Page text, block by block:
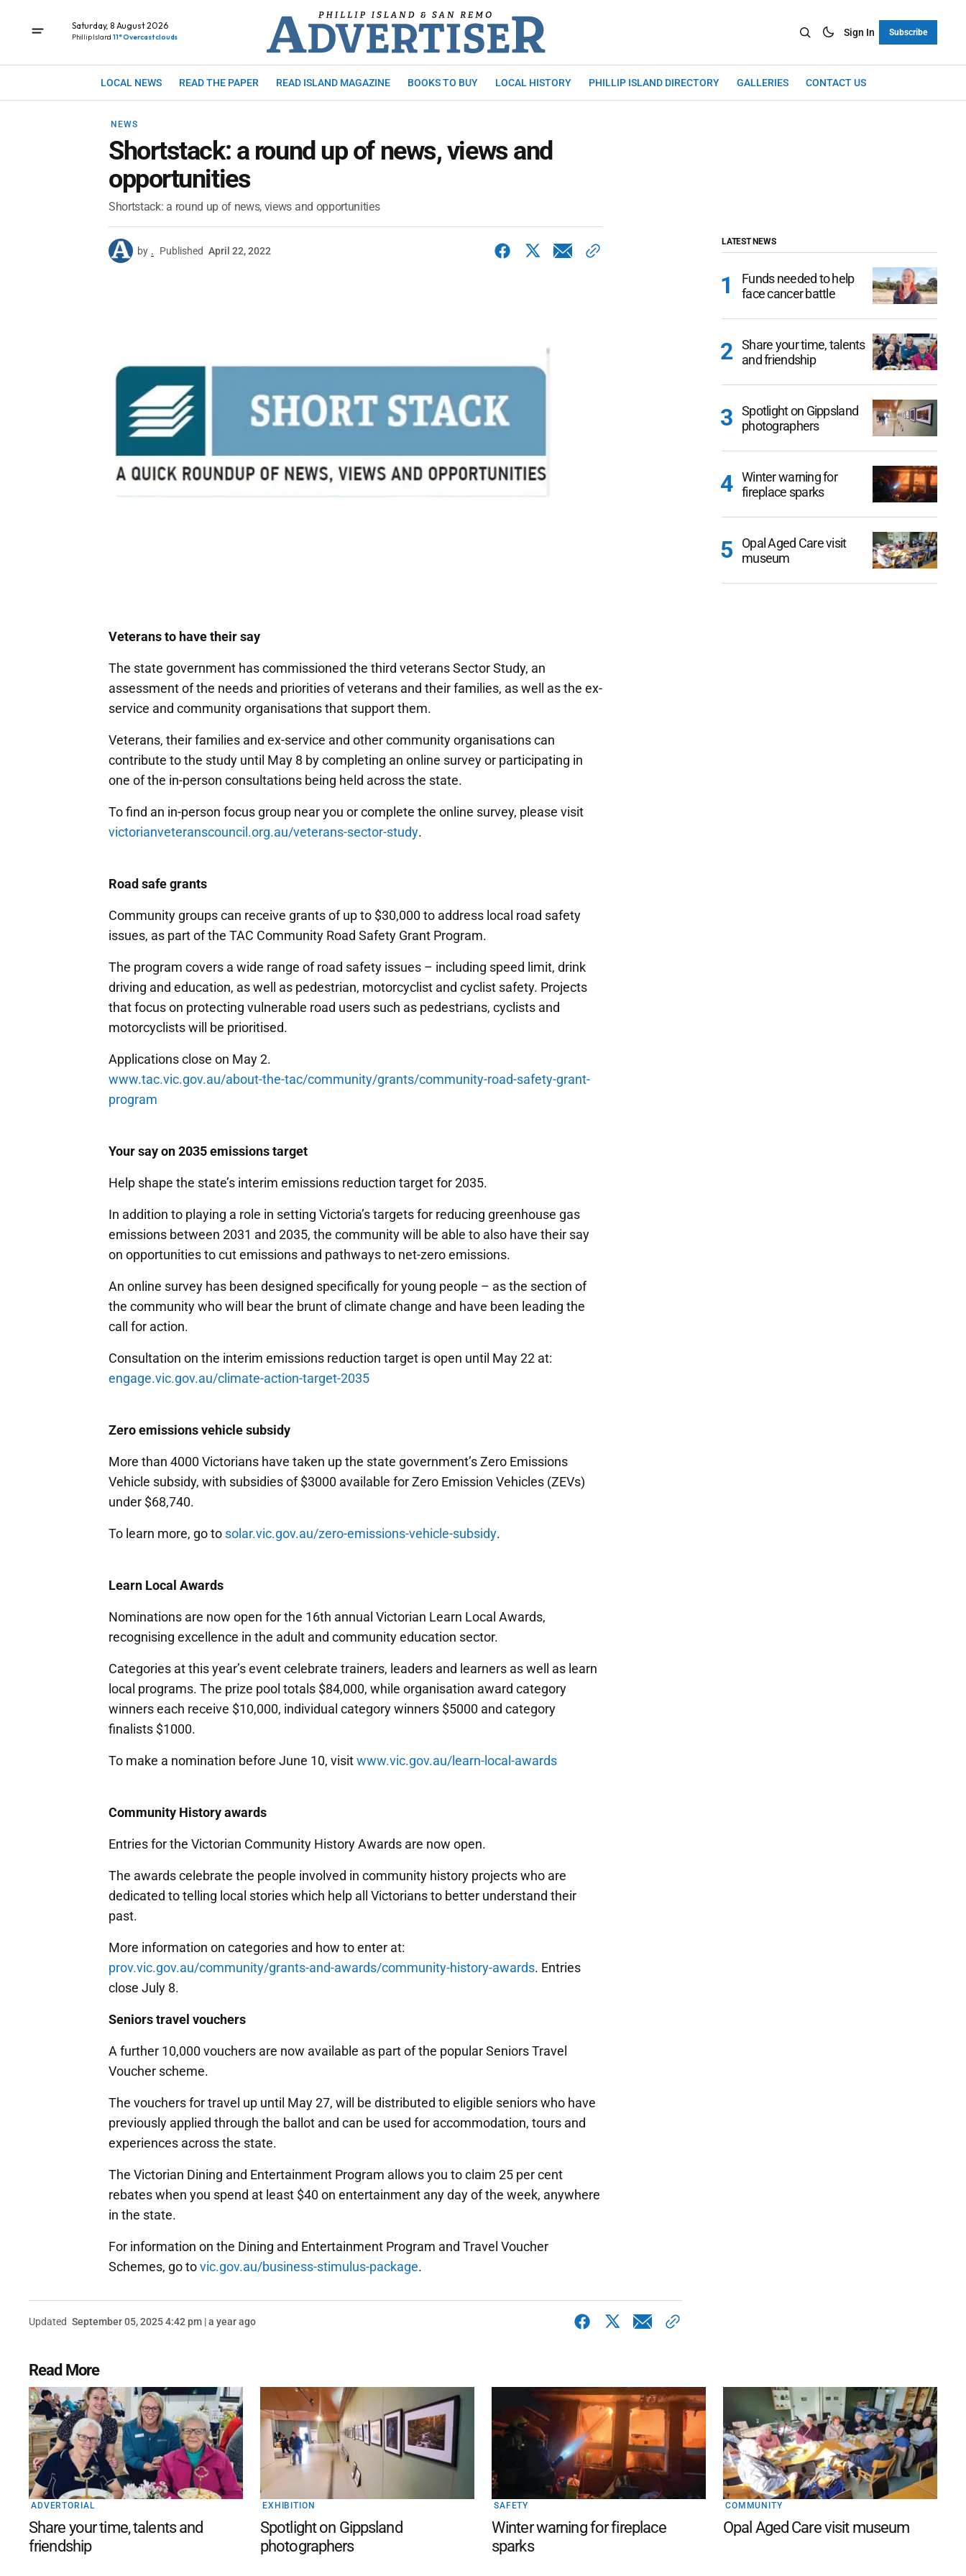
Saturday, 8 August 2026
Phillip Island 11° Overcast clouds Sign In Subscribe
LOCAL NEWS READ THE PAPER READ ISLAND MAGAZINE BOOKS TO BUY LOCAL HISTORY PHILLIP ISLAND DIRECTORY GALLERIES CONTACT US
NEWS
Shortstack: a round up of news, views and
opportunities
Shortstack: a round up of news, views and opportunities
by . Published April 22, 2022
Veterans to have their say
The state government has commissioned the third veterans Sector Study, an
assessment of the needs and priorities of veterans and their families, as well as the ex-
service and community organisations that support them.
Veterans, their families and ex-service and other community organisations can
contribute to the study until May 8 by completing an online survey or participating in
one of the in-person consultations being held across the state.
To find an in-person focus group near you or complete the online survey, please visit
victorianveteranscouncil.org.au/veterans-sector-study.
Road safe grants
Community groups can receive grants of up to $30,000 to address local road safety
issues, as part of the TAC Community Road Safety Grant Program.
The program covers a wide range of road safety issues – including speed limit, drink
driving and education, as well as pedestrian, motorcyclist and cyclist safety. Projects
that focus on protecting vulnerable road users such as pedestrians, cyclists and
motorcyclists will be prioritised.
Applications close on May 2.
www.tac.vic.gov.au/about-the-tac/community/grants/community-road-safety-grant-
program
Your say on 2035 emissions target
Help shape the state’s interim emissions reduction target for 2035.
In addition to playing a role in setting Victoria’s targets for reducing greenhouse gas
emissions between 2031 and 2035, the community will be able to also have their say
on opportunities to cut emissions and pathways to net-zero emissions.
An online survey has been designed specifically for young people – as the section of
the community who will bear the brunt of climate change and have been leading the
call for action.
Consultation on the interim emissions reduction target is open until May 22 at:
engage.vic.gov.au/climate-action-target-2035
Zero emissions vehicle subsidy
More than 4000 Victorians have taken up the state government’s Zero Emissions
Vehicle subsidy, with subsidies of $3000 available for Zero Emission Vehicles (ZEVs)
under $68,740.
To learn more, go to solar.vic.gov.au/zero-emissions-vehicle-subsidy.
Learn Local Awards
Nominations are now open for the 16th annual Victorian Learn Local Awards,
recognising excellence in the adult and community education sector.
Categories at this year’s event celebrate trainers, leaders and learners as well as learn
local programs. The prize pool totals $84,000, while organisation award category
winners each receive $10,000, individual category winners $5000 and category
finalists $1000.
To make a nomination before June 10, visitwww.vic.gov.au/learn-local-awards
Community History awards
Entries for the Victorian Community History Awards are now open.
The awards celebrate the people involved in community history projects who are
dedicated to telling local stories which help all Victorians to better understand their
past.
More information on categories and how to enter at:
prov.vic.gov.au/community/grants-and-awards/community-history-awards. Entries
close July 8.
Seniors travel vouchers
A further 10,000 vouchers are now available as part of the popular Seniors Travel
Voucher scheme.
The vouchers for travel up until May 27, will be distributed to eligible seniors who have
previously applied through the ballot and can be used for accommodation, tours and
experiences across the state.
The Victorian Dining and Entertainment Program allows you to claim 25 per cent
rebates when you spend at least $40 on entertainment any day of the week, anywhere
in the state.
For information on the Dining and Entertainment Program and Travel Voucher
Schemes, go tovic.gov.au/business-stimulus-package.
Updated September 05, 2025 4:42 pm | a year ago
LATEST NEWS
Funds needed to help
face cancer battle
Share your time, talents
and friendship
Spotlight on Gippsland
photographers
Winter warning for
fireplace sparks
Opal Aged Care visit
museum
Read More
ADVERTORIAL
Share your time, talents and
friendship
EXHIBITION
Spotlight on Gippsland
photographers
SAFETY
Winter warning for fireplace
sparks
COMMUNITY
Opal Aged Care visit museum